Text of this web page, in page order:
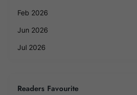
Feb 2026
Jun 2026
Jul 2026
Readers Favourite